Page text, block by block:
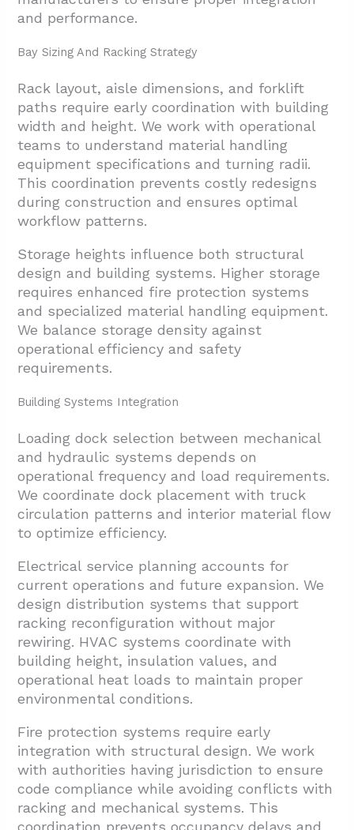
and performance.
Bay Sizing And Racking Strategy
Rack layout, aisle dimensions, and forklift
paths require early coordination with building
width and height. We work with operational
teams to understand material handling
equipment specifications and turning radii.
This coordination prevents costly redesigns
during construction and ensures optimal
workflow patterns.
Storage heights influence both structural
design and building systems. Higher storage
requires enhanced fire protection systems
and specialized material handling equipment.
We balance storage density against
operational efficiency and safety
requirements.
Building Systems Integration
Loading dock selection between mechanical
and hydraulic systems depends on
operational frequency and load requirements.
We coordinate dock placement with truck
circulation patterns and interior material flow
to optimize efficiency.
Electrical service planning accounts for
current operations and future expansion. We
design distribution systems that support
racking reconfiguration without major
rewiring. HVAC systems coordinate with
building height, insulation values, and
operational heat loads to maintain proper
environmental conditions.
Fire protection systems require early
integration with structural design. We work
with authorities having jurisdiction to ensure
code compliance while avoiding conflicts with
racking and mechanical systems. This
coordination prevents occupancy delays and